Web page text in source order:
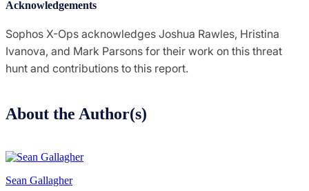
Acknowledgements
Sophos X-Ops acknowledges Joshua Rawles, Hristina
Ivanova, and Mark Parsons for their work on this threat
hunt and contributions to this report.
About the Author(s)
Sean Gallagher